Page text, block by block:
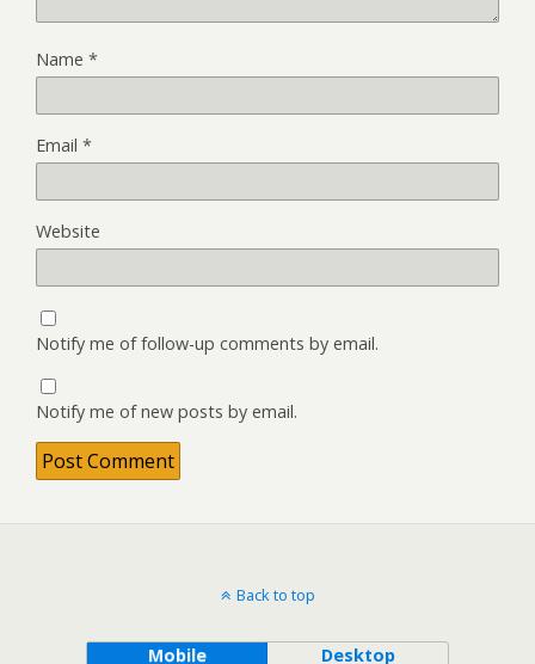
Name *
Email *
Website
Notify me of follow-up comments by email.
Notify me of new posts by email.
Back to top
Mobile Desktop